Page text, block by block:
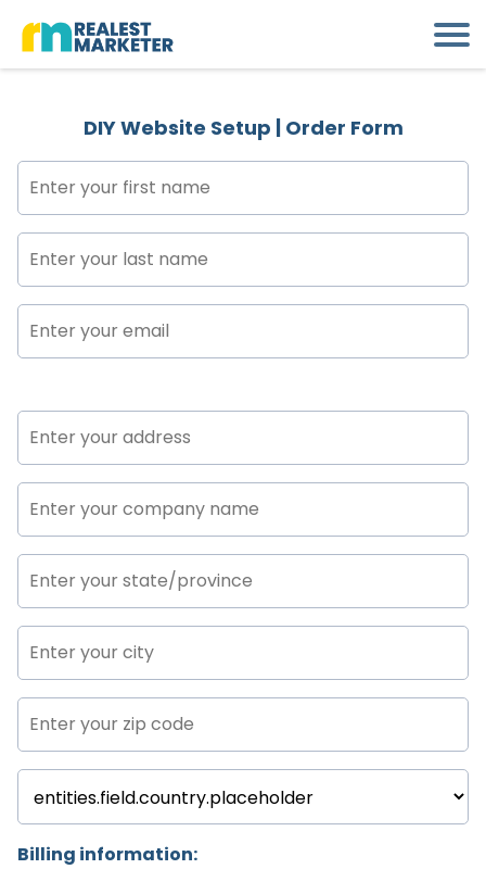
DIY Website Setup | Order Form
Billing information: